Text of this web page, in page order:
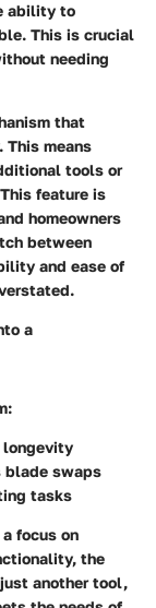
ability to
This is crucial
needing
that
means
tools or
feature is
homeowners
between
and ease of
a
longevity
blade swaps
tasks
focus on
the
another tool,